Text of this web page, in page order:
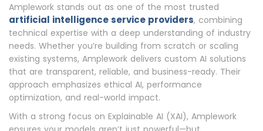
Amplework stands out as one of the most trusted
artificial intelligence service providers, combining
technical expertise with a deep understanding of industry
needs. Whether you’re building from scratch or scaling
existing systems, Amplework delivers custom AI solutions
that are transparent, reliable, and business-ready. Their
approach emphasizes ethical AI, performance
optimization, and real-world impact.
With a strong focus on Explainable AI (XAI), Amplework